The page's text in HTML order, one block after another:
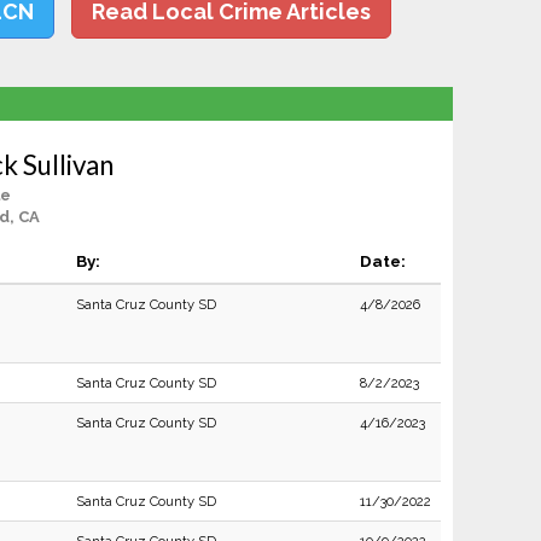
Read Local Crime Articles
Sullivan
CA
By: Date:
Santa Cruz County SD 4/8/2026
Santa Cruz County SD 8/2/2023
Santa Cruz County SD 4/16/2023
Santa Cruz County SD 11/30/2022